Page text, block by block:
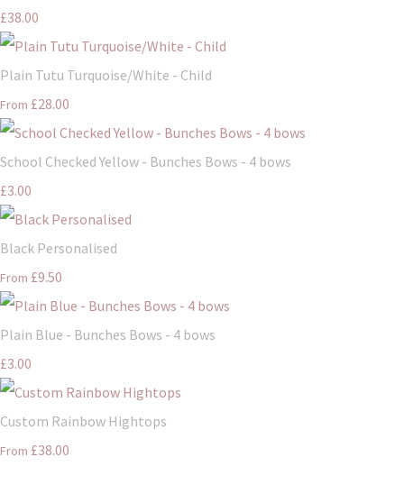
£38.00
Plain Tutu Turquoise/White - Child
From £28.00
School Checked Yellow - Bunches Bows - 4 bows
£3.00
Black Personalised
From £9.50
Plain Blue - Bunches Bows - 4 bows
£3.00
Custom Rainbow Hightops
From £38.00